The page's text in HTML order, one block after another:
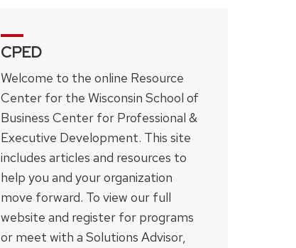
CPED
Welcome to the online Resource
Center for the Wisconsin School of
Business Center for Professional &
Executive Development. This site
includes articles and resources to
help you and your organization
move forward. To view our full
website and register for programs
or meet with a Solutions Advisor,